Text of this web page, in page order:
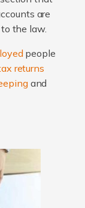
are
the law.
people
returns
and